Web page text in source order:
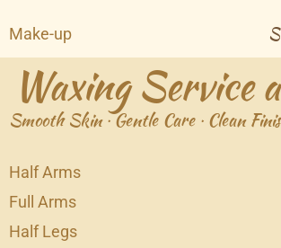
Make-up
Waxing Service
Smooth Skin · Gentle Care · Clean
Half Arms
Full Arms
Half Legs